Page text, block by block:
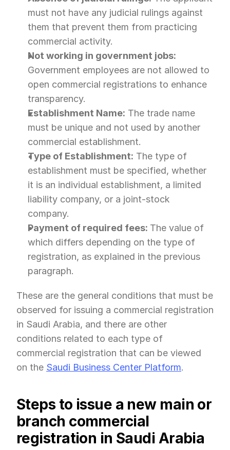
must not have any judicial rulings against
them that prevent them from practicing
commercial activity.
Not working in government jobs:
Government employees are not allowed to
open commercial registrations to enhance
transparency.
Establishment Name: The trade name
must be unique and not used by another
commercial establishment.
Type of Establishment: The type of
establishment must be specified, whether
it is an individual establishment, a limited
liability company, or a joint-stock
company.
Payment of required fees: The value of
which differs depending on the type of
registration, as explained in the previous
paragraph.
These are the general conditions that must be
observed for issuing a commercial registration
in Saudi Arabia, and there are other
conditions related to each type of
commercial registration that can be viewed
on the Saudi Business Center Platform.
Steps to issue a new main or
branch commercial
registration in Saudi Arabia